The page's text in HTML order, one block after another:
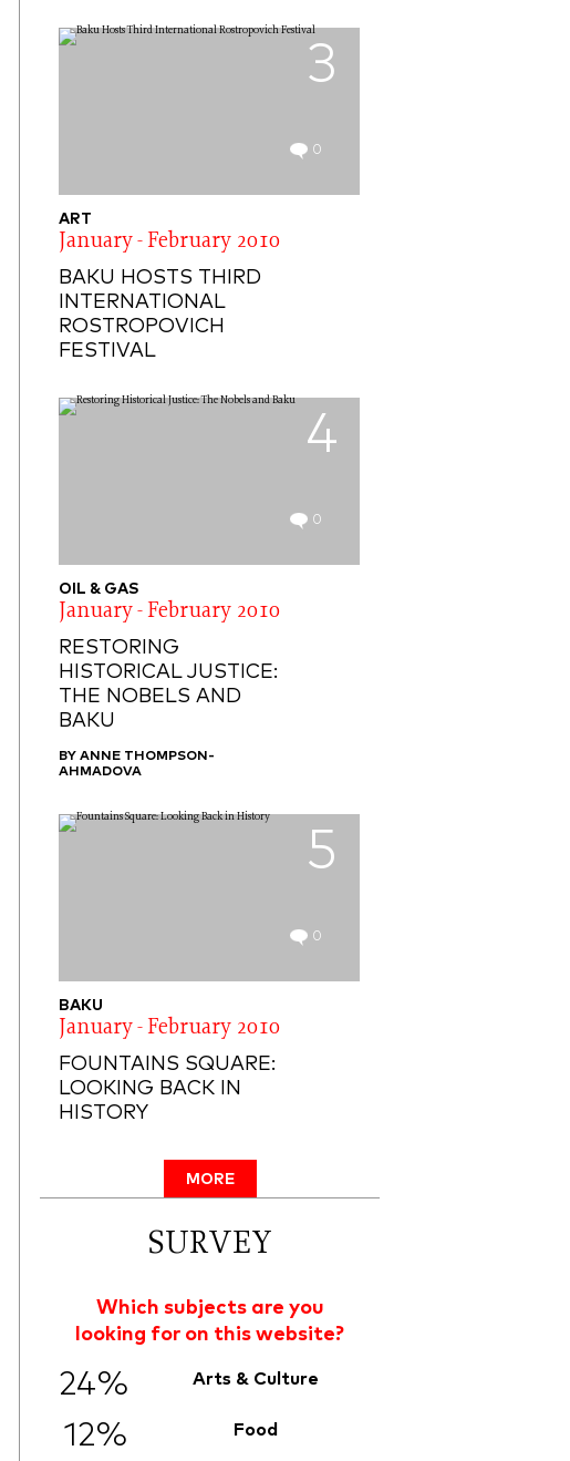
3
0
ART
January - February 2010
BAKU HOSTS THIRD
INTERNATIONAL
ROSTROPOVICH
FESTIVAL
4
0
OIL & GAS
January - February 2010
RESTORING
HISTORICAL JUSTICE:
THE NOBELS AND
BAKU
BY ANNE THOMPSON-
AHMADOVA
5
0
BAKU
January - February 2010
FOUNTAINS SQUARE:
LOOKING BACK IN
HISTORY
MORE
SURVEY
Which subjects are you
looking for on this website?
24% Arts & Culture
12% Food